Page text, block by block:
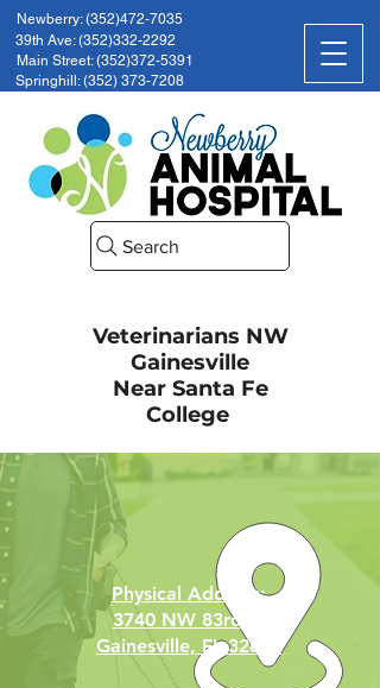
Search
Newberry: (352)472-7035
39th Ave: (352)332-2292
Main Street: (352)372-5391
Springhill: (352) 373-7208
Veterinarians NW
Gainesville
Near Santa Fe
College
Physical Address:
3740 NW 83rd St
Gainesville, FL 32606